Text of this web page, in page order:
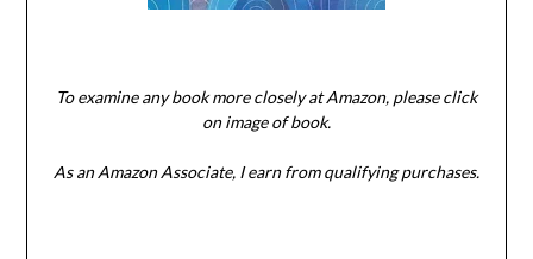
To examine any book more closely at Amazon, please click
on image of book.
As an Amazon Associate, I earn from qualifying purchases.